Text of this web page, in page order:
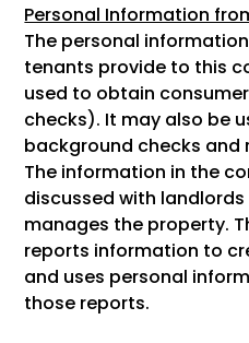
Personal Information
The personal
tenants provide to this
used to obtain
checks). It may also be
background checks and
The information in the
discussed with
manages the property.
reports information to
and uses personal
those reports.